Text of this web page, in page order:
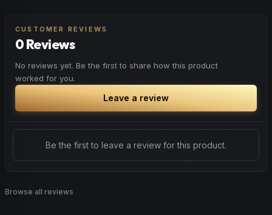
CUSTOMER REVIEWS
0 Reviews
No reviews yet. Be the first to share how this product
worked for you.
Leave a review
Be the first to leave a review for this product.
Browse all reviews